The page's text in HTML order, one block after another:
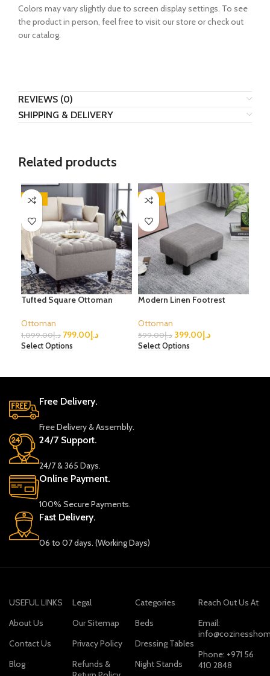
Colors may vary slightly due to screen display settings. To see
the product in person, feel free to visit our store or check out
our catalog.
REVIEWS (0)
SHIPPING & DELIVERY
Related products
-27%
Tufted Square Ottoman
Ottoman
د.إ1,099.00 د.إ 799.00
Select Options
-33%
Modern Linen Footrest
Ottoman
د.إ599.00 د.إ 399.00
Select Options
Free Delivery.
Free Delivery & Assembly.
24/7 Support.
24/7 & 365 Days.
Online Payment.
100% Secure Payments.
Fast Delivery.
06 to 07 days. (Working Days)
USEFUL LINKS
About Us
Contact Us
Blog
Legal
Our Sitemap
Privacy Policy
Refunds &
Categories
Beds
Dressing Tables
Night Stands
Reach Out Us At
Email:
Phone: +971 56
410 2848